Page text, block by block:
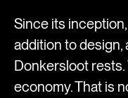
Since its
addition to design,
Donkersloot
economy. That is